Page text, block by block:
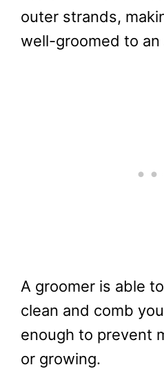
outer strands,
well-groomed to
A groomer is able
clean and comb
enough to prevent
or growing.